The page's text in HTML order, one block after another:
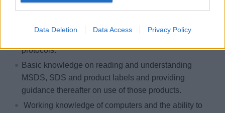
Data Deletion Data Access Privacy Policy
Leadership, training, and organizational skills
protocols.
Basic knowledge on reading and understanding
MSDS, SDS and product labels and providing
guidance thereafter on use of those products.
Working knowledge of computers and the ability to